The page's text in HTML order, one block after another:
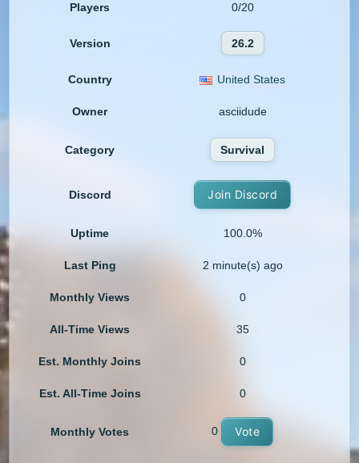
Players 0/20
Version 26.2
Country United States
Owner asciidude
Category Survival
Discord Join Discord
Uptime 100.0%
Last Ping 2 minute(s) ago
Monthly Views 0
All-Time Views 35
Est. Monthly Joins 0
Est. All-Time Joins 0
Monthly Votes 0 Vote